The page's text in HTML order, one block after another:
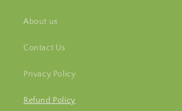
About us
Contact Us
Privacy Policy
Refund Policy